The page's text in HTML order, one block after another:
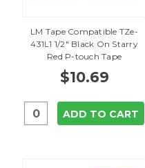
LM Tape Compatible TZe-
431L1 1/2" Black On Starry
Red P-touch Tape
$10.69
ADD TO CART